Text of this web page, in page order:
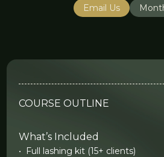
Email Us
COURSE OUTLINE
What’s Included
• Full lashing kit (15+ clients)